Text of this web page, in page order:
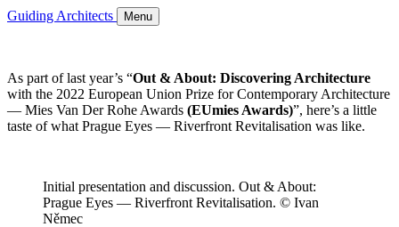
Guiding Architects Menu
As part of last year’s “Out & About: Discovering Architecture
with the 2022 European Union Prize for Contemporary Architecture
— Mies Van Der Rohe Awards (EUmies Awards)”, here’s a little
taste of what Prague Eyes — Riverfront Revitalisation was like.
Initial presentation and discussion. Out & About:
Prague Eyes — Riverfront Revitalisation. © Ivan
Němec